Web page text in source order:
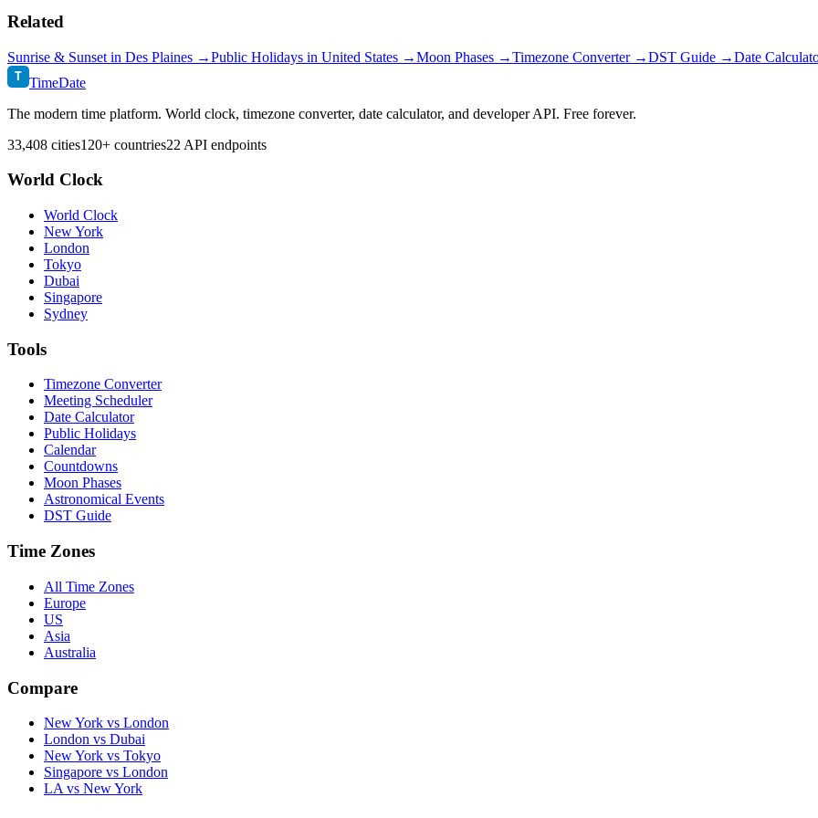
Related
Sunrise & Sunset in Des Plaines →Public Holidays in United States →Moon Phases →Timezone Converter →DST Guide →Date
T TimeDate
The modern time platform. World clock, timezone converter, date calculator, and developer API. Free forever.
33,408 cities120+ countries22 API endpoints
World Clock
World Clock
New York
London
Tokyo
Dubai
Singapore
Sydney
Tools
Timezone Converter
Meeting Scheduler
Date Calculator
Public Holidays
Calendar
Countdowns
Moon Phases
Astronomical Events
DST Guide
Time Zones
All Time Zones
Europe
US
Asia
Australia
Compare
New York vs London
London vs Dubai
New York vs Tokyo
Singapore vs London
LA vs New York